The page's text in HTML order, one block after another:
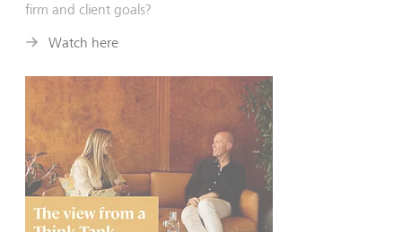
firm and client goals?
Watch here